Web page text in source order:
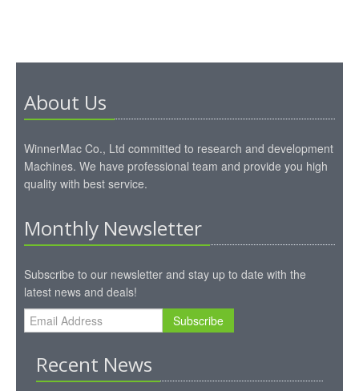
About Us
WinnerMac Co., Ltd committed to research and development
Machines. We have professional team and provide you high
quality with best service.
Monthly Newsletter
Subscribe to our newsletter and stay up to date with the
latest news and deals!
Subscribe
Recent News